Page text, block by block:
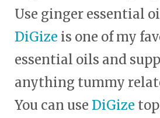
Use ginger essential
DiGize is one of my
essential oils and
anything tummy
You can use DiGize